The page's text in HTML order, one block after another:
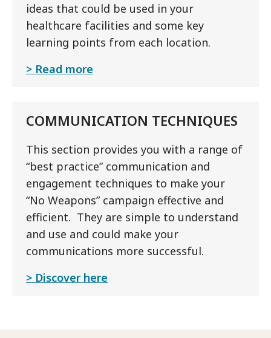
ideas that could be used in your
healthcare facilities and some key
learning points from each location.
Read more
COMMUNICATION TECHNIQUES
This section provides you with a range of
“best practice” communication and
engagement techniques to make your
“No Weapons” campaign effective and
efficient. They are simple to understand
and use and could make your
communications more successful.
Discover here